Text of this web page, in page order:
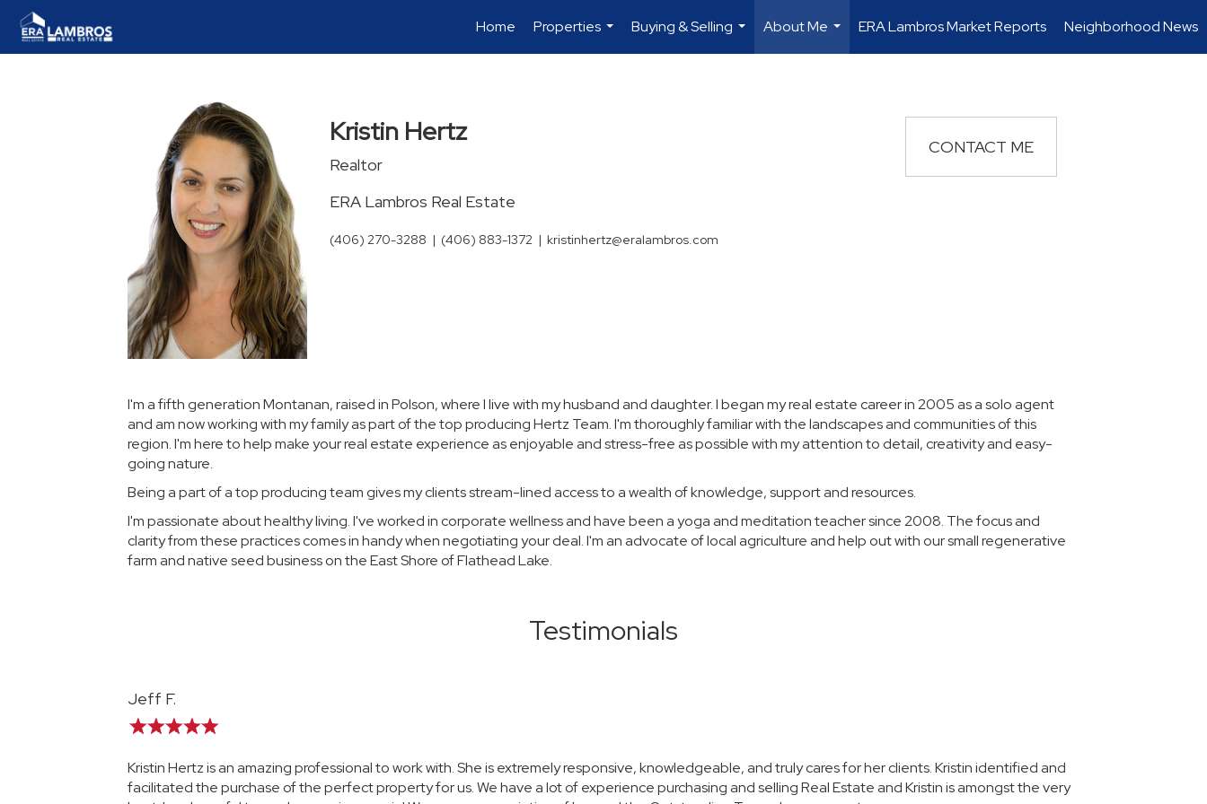
Home
Properties
...
Buying & Selling
...
About Me
...
ERA Lambros Market Reports Neighborhood News
Kristin Hertz
Realtor
ERA Lambros Real Estate
(406) 270-3288 | (406) 883-1372 | kristinhertz@eralambros.com
CONTACT ME
I'm a fifth generation Montanan, raised in Polson, where I live with my husband and daughter. I began my real estate career in 2005 as a solo agent
and am now working with my family as part of the top producing Hertz Team. I'm thoroughly familiar with the landscapes and communities of this
region. I'm here to help make your real estate experience as enjoyable and stress-free as possible with my attention to detail, creativity and easy-
going nature.
Being a part of a top producing team gives my clients stream-lined access to a wealth of knowledge, support and resources.
I'm passionate about healthy living. I've worked in corporate wellness and have been a yoga and meditation teacher since 2008. The focus and
clarity from these practices comes in handy when negotiating your deal. I'm an advocate of local agriculture and help out with our small regenerative
farm and native seed business on the East Shore of Flathead Lake.
Testimonials
Jeff F.
Kristin Hertz is an amazing professional to work with. She is extremely responsive, knowledgeable, and truly cares for her clients. Kristin identified and
facilitated the purchase of the perfect property for us. We have a lot of experience purchasing and selling Real Estate and Kristin is amongst the very